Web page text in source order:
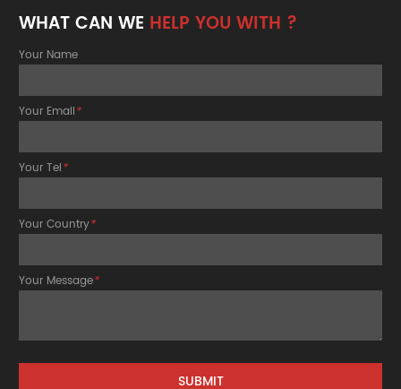
WHAT CAN WE HELP YOU WITH ?
Your Name
Your Email*
Your Tel*
Your Country*
Your Message*